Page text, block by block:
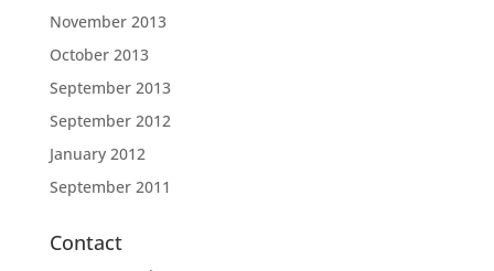
November 2013
October 2013
September 2013
September 2012
January 2012
September 2011
Contact